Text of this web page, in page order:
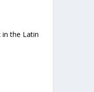
in the Latin